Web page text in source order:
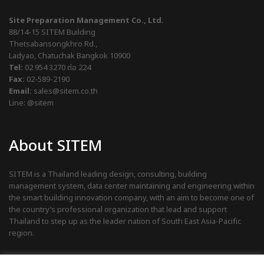
Site Preparation Management Co., Ltd.
88/14-15 SITEM Building
Thetsabansongkhro Rd.,
Ladyao, Chatuchak Bangkok 10900
Tel: 02 954 3270 ต่อ 224
Fax: 02-589-2190
Email: sales@sitem.co.th
Line: @sitem
About SITEM
SITEM is a Thailand leading design, consulting, building
management system, data center maintaining and engineering within
the smart building innovation company, with an aim to become one of
the country’s professional organization that lead and support
Thailand to step up as the leader nation of South East Asia-Pacific
region.